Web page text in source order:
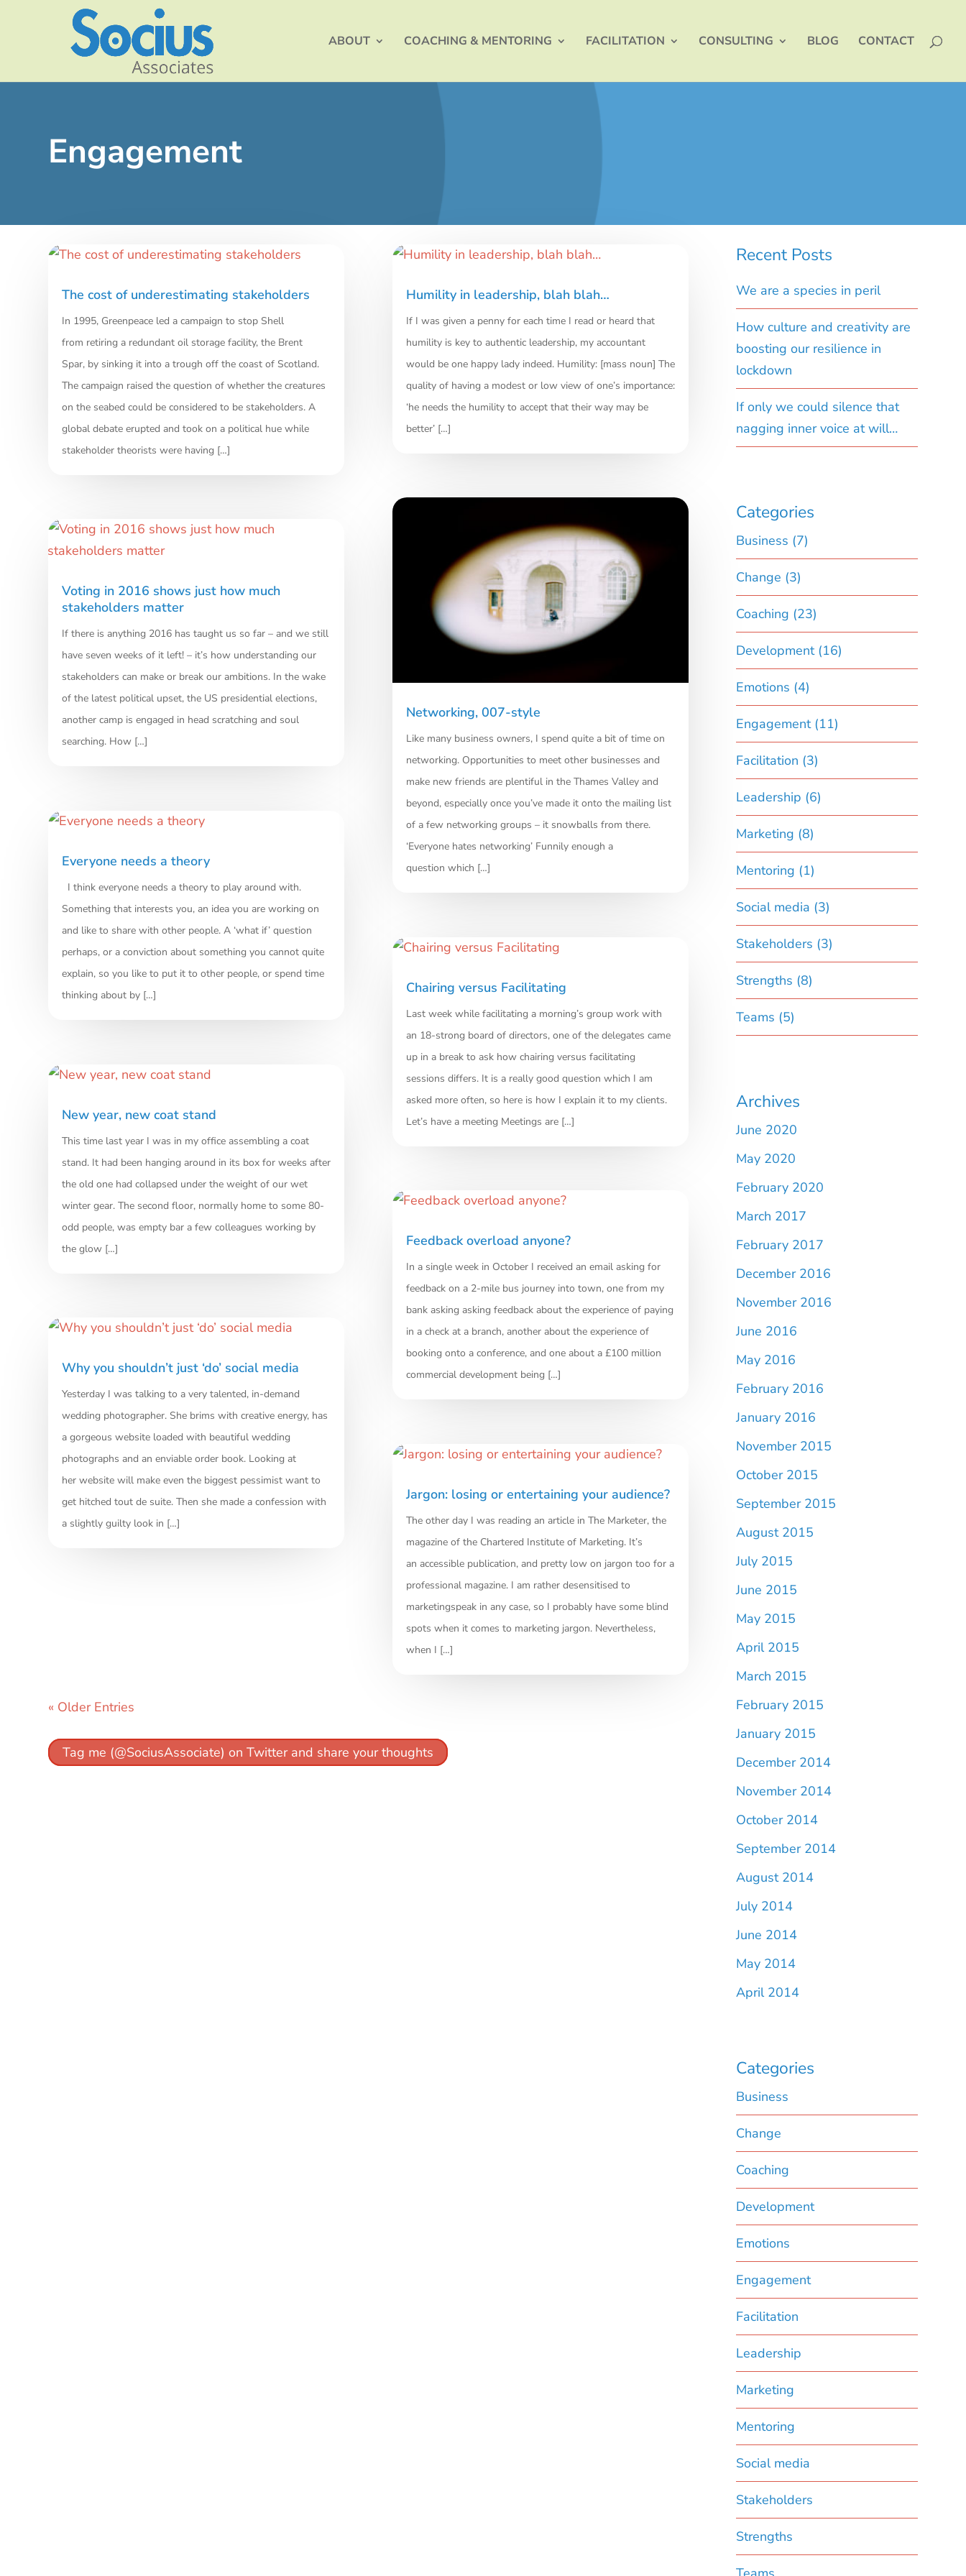
ABOUT COACHING & MENTORING FACILITATION CONSULTING BLOG CONTACT
Engagement
The cost of underestimating stakeholders
In 1995, Greenpeace led a campaign to stop Shell
from retiring a redundant oil storage facility, the Brent
Spar, by sinking it into a trough off the coast of Scotland.
The campaign raised the question of whether the creatures
on the seabed could be considered to be stakeholders. A
global debate erupted and took on a political hue while
stakeholder theorists were having […]
Voting in 2016 shows just how much
stakeholders matter
If there is anything 2016 has taught us so far – and we still
have seven weeks of it left! – it’s how understanding our
stakeholders can make or break our ambitions. In the wake
of the latest political upset, the US presidential elections,
another camp is engaged in head scratching and soul
searching. How […]
Everyone needs a theory
I think everyone needs a theory to play around with.
Something that interests you, an idea you are working on
and like to share with other people. A ‘what if’ question
perhaps, or a conviction about something you cannot quite
explain, so you like to put it to other people, or spend time
thinking about by […]
New year, new coat stand
This time last year I was in my office assembling a coat
stand. It had been hanging around in its box for weeks after
the old one had collapsed under the weight of our wet
winter gear. The second floor, normally home to some 80-
odd people, was empty bar a few colleagues working by
the glow […]
Why you shouldn’t just ‘do’ social media
Yesterday I was talking to a very talented, in-demand
wedding photographer. She brims with creative energy, has
a gorgeous website loaded with beautiful wedding
photographs and an enviable order book. Looking at
her website will make even the biggest pessimist want to
get hitched tout de suite. Then she made a confession with
a slightly guilty look in […]
Humility in leadership, blah blah…
If I was given a penny for each time I read or heard that
humility is key to authentic leadership, my accountant
would be one happy lady indeed. Humility: [mass noun] The
quality of having a modest or low view of one’s importance:
‘he needs the humility to accept that their way may be
better’ […]
Networking, 007-style
Like many business owners, I spend quite a bit of time on
networking. Opportunities to meet other businesses and
make new friends are plentiful in the Thames Valley and
beyond, especially once you’ve made it onto the mailing list
of a few networking groups – it snowballs from there.
‘Everyone hates networking’ Funnily enough a
question which […]
Chairing versus Facilitating
Last week while facilitating a morning’s group work with
an 18-strong board of directors, one of the delegates came
up in a break to ask how chairing versus facilitating
sessions differs. It is a really good question which I am
asked more often, so here is how I explain it to my clients.
Let’s have a meeting Meetings are […]
Feedback overload anyone?
In a single week in October I received an email asking for
feedback on a 2-mile bus journey into town, one from my
bank asking asking feedback about the experience of paying
in a check at a branch, another about the experience of
booking onto a conference, and one about a £100 million
commercial development being […]
Jargon: losing or entertaining your audience?
The other day I was reading an article in The Marketer, the
magazine of the Chartered Institute of Marketing. It’s
an accessible publication, and pretty low on jargon too for a
professional magazine. I am rather desensitised to
marketingspeak in any case, so I probably have some blind
spots when it comes to marketing jargon. Nevertheless,
when I […]
« Older Entries
Tag me (@SociusAssociate) on Twitter and share your thoughts
Recent Posts
We are a species in peril
How culture and creativity are
boosting our resilience in
lockdown
If only we could silence that
nagging inner voice at will…
Categories
Business (7)
Change (3)
Coaching (23)
Development(16)
Emotions (4)
Engagement(11)
Facilitation (3)
Leadership (6)
Marketing (8)
Mentoring (1)
Social media (3)
Stakeholders (3)
Strengths (8)
Teams (5)
Archives
June 2020
May 2020
February 2020
March 2017
February 2017
December 2016
November 2016
June 2016
May 2016
February 2016
January 2016
November 2015
October 2015
September 2015
August 2015
July 2015
June 2015
May 2015
April 2015
March 2015
February 2015
January 2015
December 2014
November 2014
October 2014
September 2014
August 2014
July 2014
June 2014
May 2014
April 2014
Categories
Business
Change
Coaching
Development
Emotions
Engagement
Facilitation
Leadership
Marketing
Mentoring
Social media
Stakeholders
Strengths